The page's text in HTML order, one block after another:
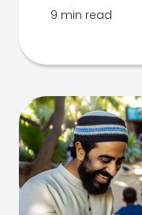
9 min read